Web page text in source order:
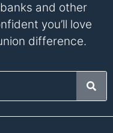
and other
you’ll love
difference.